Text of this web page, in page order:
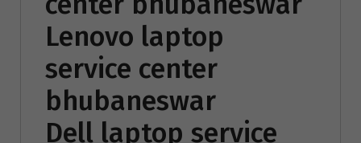
Lenovo laptop
service center
bhubaneswar
Dell laptop service